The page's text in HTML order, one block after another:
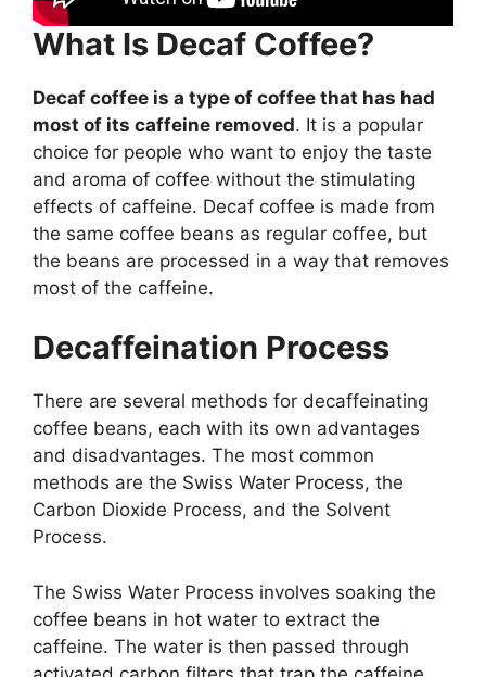
What Is Decaf Coffee?
Decaf coffee is a type of coffee that has had
most of its caffeine removed. It is a popular
choice for people who want to enjoy the taste
and aroma of coffee without the stimulating
effects of caffeine. Decaf coffee is made from
the same coffee beans as regular coffee, but
the beans are processed in a way that removes
most of the caffeine.
Decaffeination Process
There are several methods for decaffeinating
coffee beans, each with its own advantages
and disadvantages. The most common
methods are the Swiss Water Process, the
Carbon Dioxide Process, and the Solvent
Process.
The Swiss Water Process involves soaking the
coffee beans in hot water to extract the
caffeine. The water is then passed through